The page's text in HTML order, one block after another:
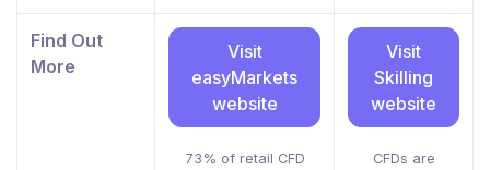
Find Out
More
Visit
easyMarkets
website
73% of retail CFD
Visit
Skilling
website
CFDs are